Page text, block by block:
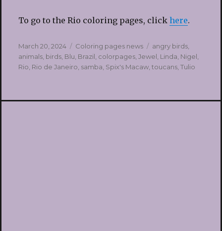
To go to the Rio coloring pages, click here.
Posted
on
March 20, 2024 Categories
Coloring pages news Tags
angry birds,
animals, birds, Blu Brazil colorpages, Jewel Linda Nigel
Rio Rio de Janeiro samba Spix's Macaw, toucans, Tulio